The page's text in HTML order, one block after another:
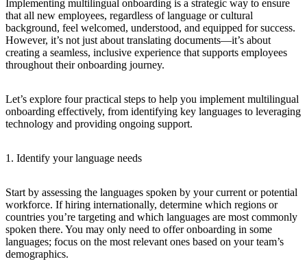
Implementing multilingual onboarding is a strategic way to ensure
that all new employees, regardless of language or cultural
background, feel welcomed, understood, and equipped for success.
However, it’s not just about translating documents—it’s about
creating a seamless, inclusive experience that supports employees
throughout their onboarding journey.
Let’s explore four practical steps to help you implement multilingual
onboarding effectively, from identifying key languages to leveraging
technology and providing ongoing support.
1. Identify your language needs
Start by assessing the languages spoken by your current or potential
workforce. If hiring internationally, determine which regions or
countries you’re targeting and which languages are most commonly
spoken there. You may only need to offer onboarding in some
languages; focus on the most relevant ones based on your team’s
demographics.